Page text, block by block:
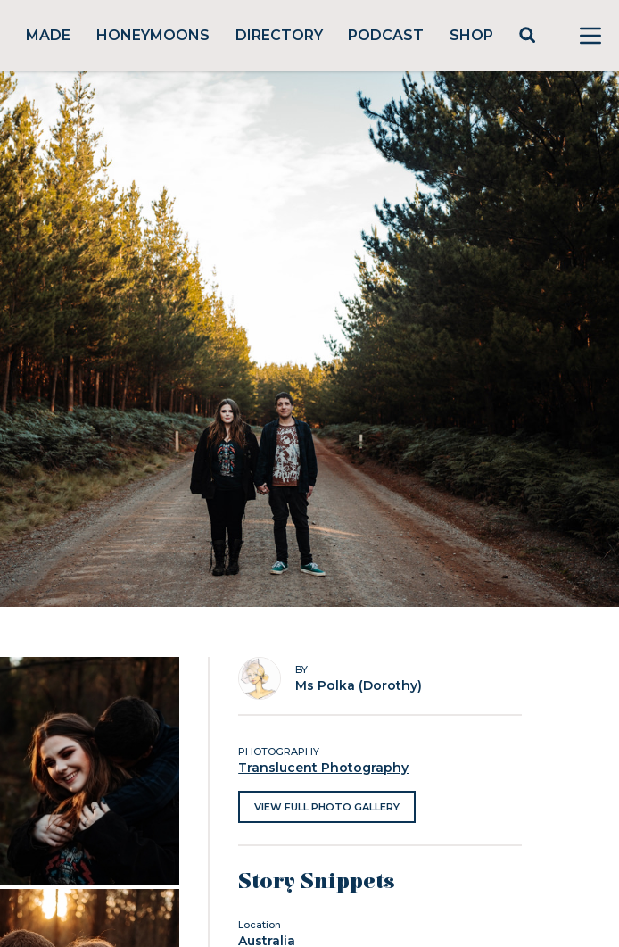
MADE HONEYMOONS DIRECTORY PODCAST SHOP
BY
Ms Polka (Dorothy)
PHOTOGRAPHY
Translucent Photography
VIEW FULL PHOTO GALLERY
Story Snippets
Location
Australia